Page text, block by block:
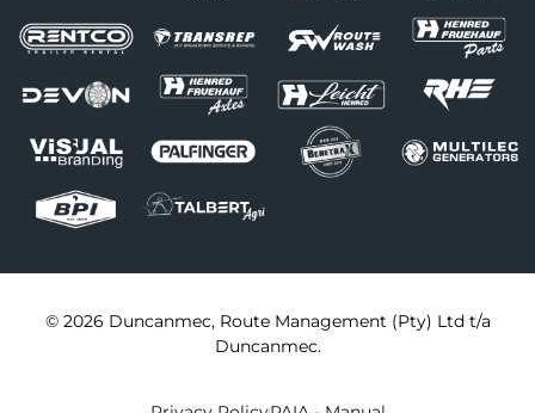
© 2026 Duncanmec, Route Management (Pty) Ltd t/a
Duncanmec.